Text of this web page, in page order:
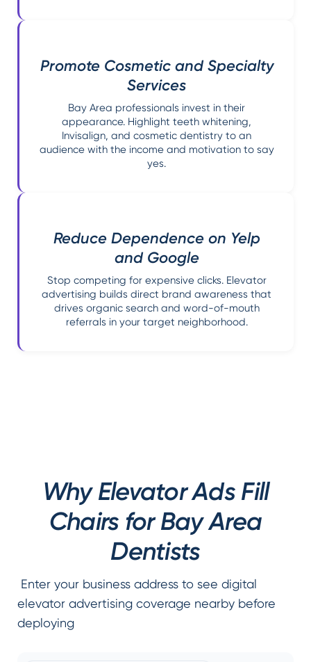
Promote Cosmetic and Specialty
Services
Bay Area professionals invest in their
appearance. Highlight teeth whitening,
Invisalign, and cosmetic dentistry to an
audience with the income and motivation to say
yes.
Reduce Dependence on Yelp
and Google
Stop competing for expensive clicks. Elevator
advertising builds direct brand awareness that
drives organic search and word-of-mouth
referrals in your target neighborhood.
Why Elevator Ads Fill
Chairs for Bay Area
Dentists
Enter your business address to see digital
elevator advertising coverage nearby before
deploying